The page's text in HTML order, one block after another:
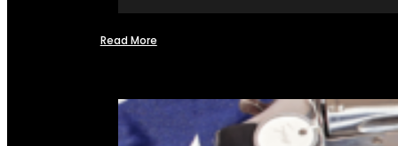
Read More